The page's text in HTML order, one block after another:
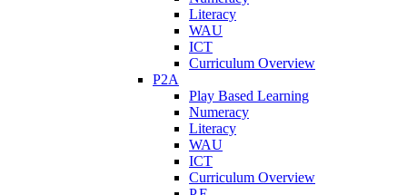
Literacy
WAU
ICT
Curriculum Overview
P2A
Play Based Learning
Numeracy
Literacy
WAU
ICT
Curriculum Overview